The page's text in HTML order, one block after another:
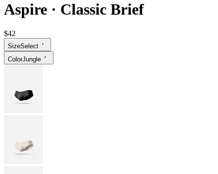
Aspire · Classic Brief
$42
SizeSelect
ColorJungle